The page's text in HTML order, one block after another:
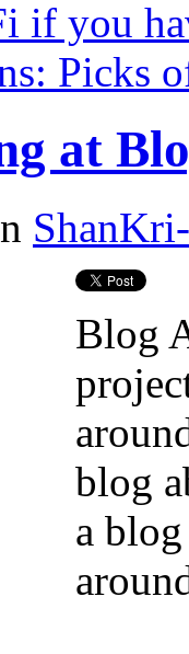
if you
Picks
at
Blog
blog
a